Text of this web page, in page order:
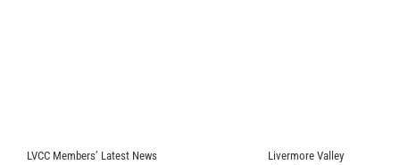
LVCC Members’ Latest News
Livermore Valley